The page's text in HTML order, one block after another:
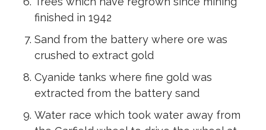
finished in 1942
Sand from the battery where ore was
crushed to extract gold
Cyanide tanks where fine gold was
extracted from the battery sand
Water race which took water away from